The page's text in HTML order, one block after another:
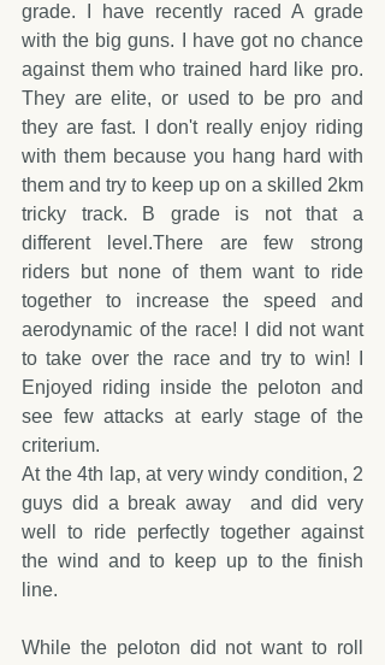
grade. I have recently raced A grade
with the big guns. I have got no chance
against them who trained hard like pro.
They are elite, or used to be pro and
they are fast. I don't really enjoy riding
with them because you hang hard with
them and try to keep up on a skilled 2km
tricky track. B grade is not that a
different level.There are few strong
riders but none of them want to ride
together to increase the speed and
aerodynamic of the race! I did not want
to take over the race and try to win! I
Enjoyed riding inside the peloton and
see few attacks at early stage of the
criterium.
At the 4th lap, at very windy condition, 2
guys did a break away  and did very
well to ride perfectly together against
the wind and to keep up to the finish
line.
While the peloton did not want to roll